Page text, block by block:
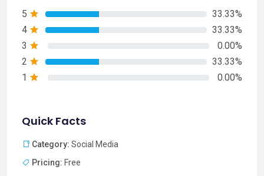
5
33.33%
4
33.33%
3
0.00%
2
33.33%
1
0.00%
Quick Facts
Category: Social Media
Pricing: Free